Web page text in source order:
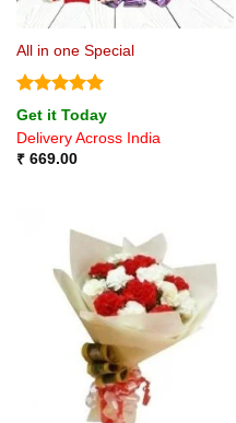
All in one Special
Rated5
out of 5
Get it Today
Delivery Across India
₹669.00